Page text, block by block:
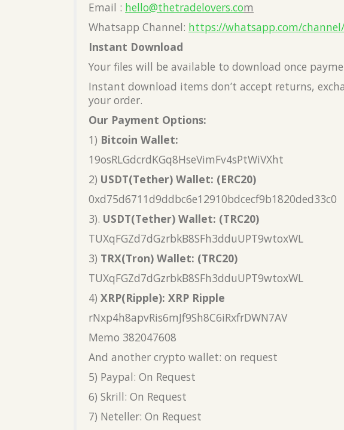
Email : hello@thetradelovers.com
Whatsapp Channel: https://whatsapp.com/channel/
Instant Download
Your files will be available to download once
Instant download items don’t accept returns,
your order.
Our Payment Options:
1) Bitcoin Wallet:
19osRLGdcrdKGq8HseVimFv4sPtWiVXht
2) USDT(Tether) Wallet: (ERC20)
0xd75d6711d9ddbc6e12910bdcecf9b1820ded33c0
3). USDT(Tether) Wallet: (TRC20)
TUXqFGZd7dGzrbkB8SFh3dduUPT9wtoxWL
3) TRX(Tron) Wallet: (TRC20)
TUXqFGZd7dGzrbkB8SFh3dduUPT9wtoxWL
4) XRP(Ripple): XRP Ripple
rNxp4h8apvRis6mJf9Sh8C6iRxfrDWN7AV
Memo 382047608
And another crypto wallet: on request
5) Paypal: On Request
6) Skrill: On Request
7) Neteller: On Request